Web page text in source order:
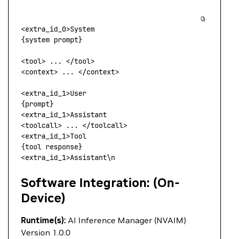
<extra_id_ 0>System
{system prompt}
<tool> ... </tool>
<context> ... </context>
<extra_id_ 1>User
{prompt}
<extra_id_1>Assistant
<toolcall> ... </toolcall>
<extra_id_ 1>Tool
{tool response}
<extra_id_1>Assistant\n
Software Integration: (On-
Device)
Runtime(s): AI Inference Manager (NVAIM)
Version 1.0.0